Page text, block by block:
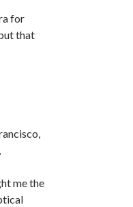
for
that
me the